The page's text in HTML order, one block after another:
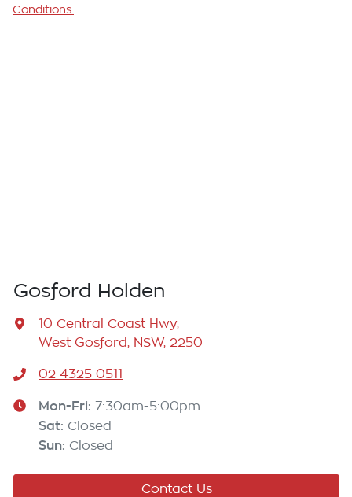
Conditions.
Gosford Holden
10 Central Coast Hwy,
West Gosford, NSW, 2250
02 4325 0511
Mon-Fri: 7:30am-5:00pm
Sat: Closed
Sun: Closed
Contact Us